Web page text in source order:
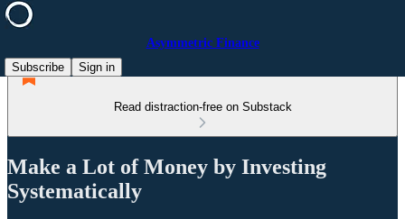
Asymmetric Finance
Subscribe
Sign in
Read distraction-free on Substack
Make a Lot of Money by Investing
Systematically